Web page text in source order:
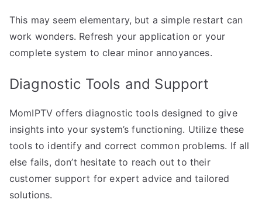
This may seem elementary, but a simple restart can
work wonders. Refresh your application or your
complete system to clear minor annoyances.
Diagnostic Tools and Support
MomIPTV offers diagnostic tools designed to give
insights into your system’s functioning. Utilize these
tools to identify and correct common problems. If all
else fails, don’t hesitate to reach out to their
customer support for expert advice and tailored
solutions.